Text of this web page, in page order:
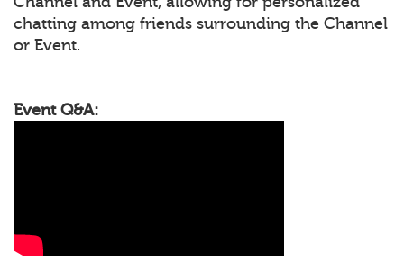
chatting among friends surrounding the Channel
or Event.
Event Q&A: